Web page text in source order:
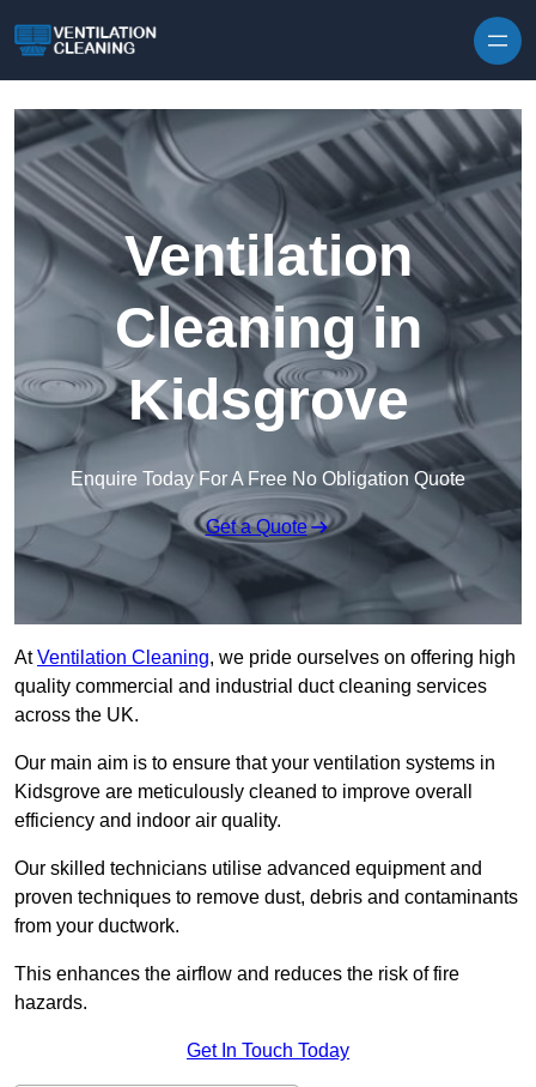
Ventilation
Cleaning in
Kidsgrove
Enquire Today For A Free No Obligation Quote
Get a Quote
AtVentilation Cleaning, we pride ourselves on offering high
quality commercial and industrial duct cleaning services
across the UK.
Our main aim is to ensure that your ventilation systems in
Kidsgrove are meticulously cleaned to improve overall
efficiency and indoor air quality.
Our skilled technicians utilise advanced equipment and
proven techniques to remove dust, debris and contaminants
from your ductwork.
This enhances the airflow and reduces the risk of fire
hazards.
Get In Touch Today